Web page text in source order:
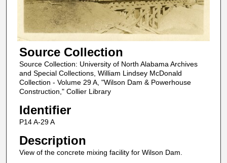
Source Collection
Source Collection: University of North Alabama Archives
and Special Collections, William Lindsey McDonald
Collection - Volume 29 A, "Wilson Dam & Powerhouse
Construction," Collier Library
Identifier
P14 A-29 A
Description
View of the concrete mixing facility for Wilson Dam.